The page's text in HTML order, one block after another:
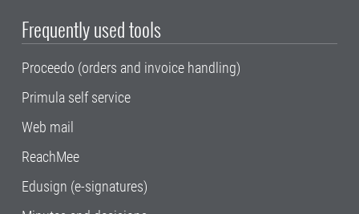
Frequently used tools
Proceedo (orders and invoice handling)
Primula self service
Web mail
ReachMee
Edusign (e-signatures)